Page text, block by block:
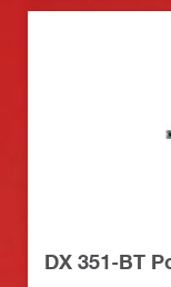
DX 351-BT